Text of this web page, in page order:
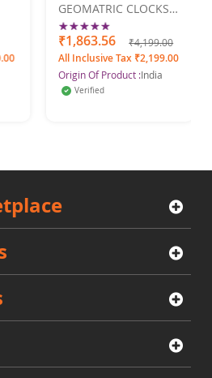
GEOMATRIC CLOCKS
Floral
Rating:
100%
₹1,863.56 ₹4,199.00
All Inclusive Tax ₹2,199.00
Origin Of Product :India
Verified